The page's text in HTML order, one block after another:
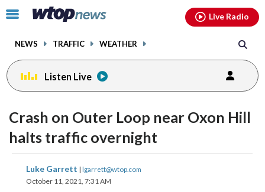
Click
toggle
menu.
NEWS TRAFFIC WEATHER
Live Radio
Listen Live
Crash on Outer Loop near Oxon Hill
halts traffic overnight
Luke Garrett | lgarrett@wtop.com
October 11, 2021, 7:31 AM
share
on
share
on
facebookinstagram youtubethreads